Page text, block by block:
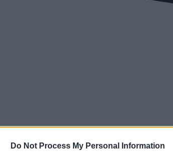
Do Not Process My Personal Information